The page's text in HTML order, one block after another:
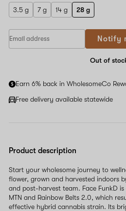
3.5 g 7 g 14 g 28 g
Notify
Out of
Earn 6% back in WholesomeCo
Free delivery available statewide
Product description
Start your wholesome journey to
flower, grown and harvested indoors
and post-harvest team. Face FunkD
MTN and Rainbow Belts 2.0, which
effective hybrid cannabis strain. Its